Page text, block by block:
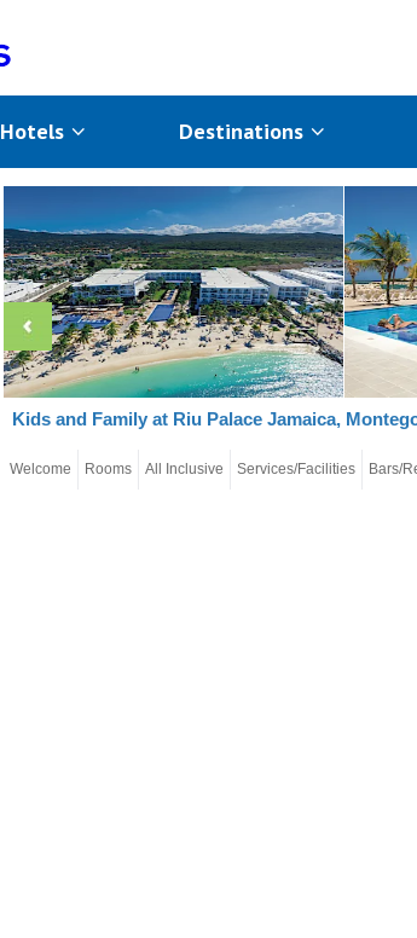
Hotels Destinations
Kids and Family at Riu Palace Jamaica,
Welcome Rooms All Inclusive Services/Facilities Bars/